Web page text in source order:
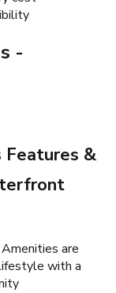
-
Features &
are
with a